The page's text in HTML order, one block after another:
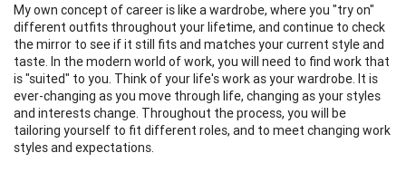
My own concept of career is like a wardrobe, where you "try on"
different outfits throughout your lifetime, and continue to check
the mirror to see if it still fits and matches your current style and
taste. In the modern world of work, you will need to find work that
is "suited" to you. Think of your life's work as your wardrobe. It is
ever-changing as you move through life, changing as your styles
and interests change. Throughout the process, you will be
tailoring yourself to fit different roles, and to meet changing work
styles and expectations.